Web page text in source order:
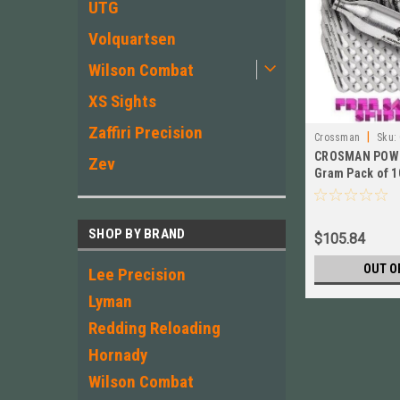
UTG
Volquartsen
Wilson Combat
XS Sights
Zaffiri Precision
Zev
SHOP BY BRAND
Lee Precision
Lyman
Redding Reloading
Hornady
Wilson Combat
Crossman Sku:
CROSMAN
Gram Pack of
$105.84
OUT